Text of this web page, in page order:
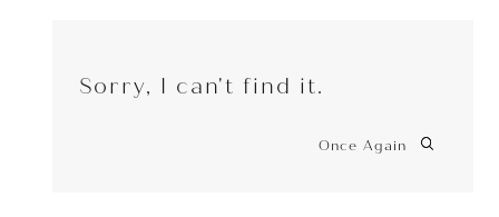
EarPiece
Sorry, I can't find it.
Once Again